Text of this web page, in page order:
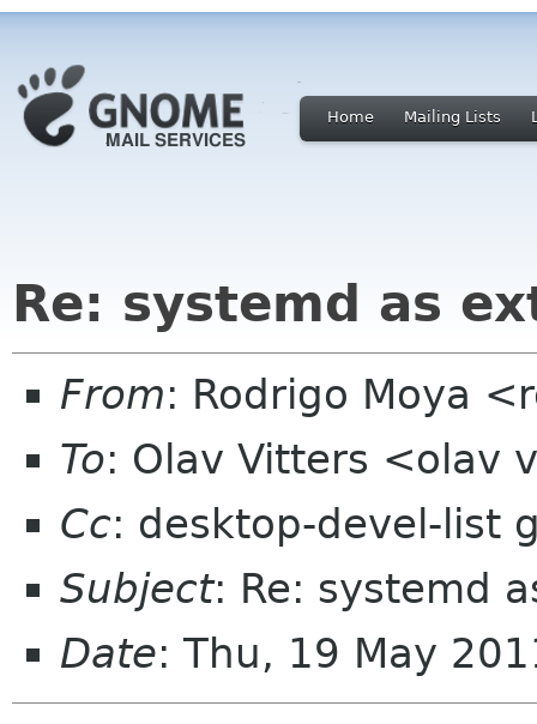
Home Mailing Lists
Re: systemd as
From: Rodrigo Moya
To: Olav Vitters <olav
Cc: desktop-devel-list
Subject: Re: systemd
Date: Thu, 19 May